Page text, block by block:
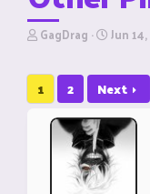
T
e
a
GagDrag S
r
t
d
a
t
e
Jun
1 2 Next